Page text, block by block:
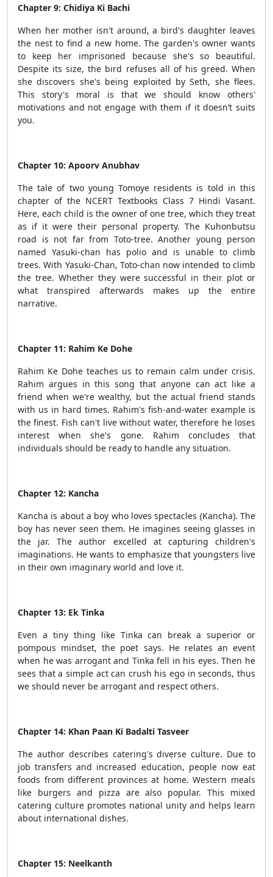
Chapter 9: Chidiya Ki Bachi
When her mother isn't around, a bird's daughter leaves
the nest to find a new home. The garden's owner wants
to keep her imprisoned because she's so beautiful.
Despite its size, the bird refuses all of his greed. When
she discovers she's being exploited by Seth, she flees.
This story's moral is that we should know others'
motivations and not engage with them if it doesn’t suits
you.
Chapter 10: Apoorv Anubhav
The tale of two young Tomoye residents is told in this
chapter of the NCERT Textbooks Class 7 Hindi Vasant.
Here, each child is the owner of one tree, which they treat
as if it were their personal property. The Kuhonbutsu
road is not far from Toto-tree. Another young person
named Yasuki-chan has polio and is unable to climb
trees. With Yasuki-Chan, Toto-chan now intended to climb
the tree. Whether they were successful in their plot or
what transpired afterwards makes up the entire
narrative.
Chapter 11: Rahim Ke Dohe
Rahim Ke Dohe teaches us to remain calm under crisis.
Rahim argues in this song that anyone can act like a
friend when we're wealthy, but the actual friend stands
with us in hard times. Rahim's fish-and-water example is
the finest. Fish can't live without water, therefore he loses
interest when she's gone. Rahim concludes that
individuals should be ready to handle any situation.
Chapter 12: Kancha
Kancha is about a boy who loves spectacles (Kancha). The
boy has never seen them. He imagines seeing glasses in
the jar. The author excelled at capturing children's
imaginations. He wants to emphasize that youngsters live
in their own imaginary world and love it.
Chapter 13: Ek Tinka
Even a tiny thing like Tinka can break a superior or
pompous mindset, the poet says. He relates an event
when he was arrogant and Tinka fell in his eyes. Then he
sees that a simple act can crush his ego in seconds, thus
we should never be arrogant and respect others.
Chapter 14: Khan Paan Ki Badalti Tasveer
The author describes catering's diverse culture. Due to
job transfers and increased education, people now eat
foods from different provinces at home. Western meals
like burgers and pizza are also popular. This mixed
catering culture promotes national unity and helps learn
about international dishes.
Chapter 15: Neelkanth